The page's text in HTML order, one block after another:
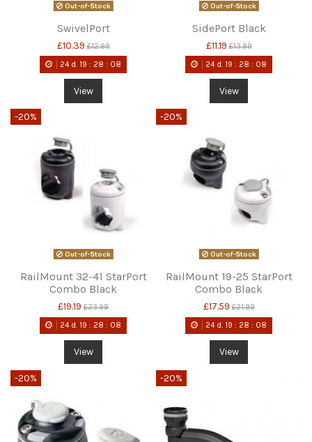
Out-of-Stock
SwivelPort
£10.39 £12.99
24d. 19 : 28 : 08
View
Out-of-Stock
SidePort Black
£11.19 £13.99
24d. 19 : 28 : 08
View
-20%
Out-of-Stock
RailMount 32-41 StarPort
Combo Black
£19.19 £23.99
24d. 19 : 28 : 08
View
-20%
Out-of-Stock
RailMount 19-25 StarPort
Combo Black
£17.59 £21.99
24d. 19 : 28 : 08
View
-20% -20%